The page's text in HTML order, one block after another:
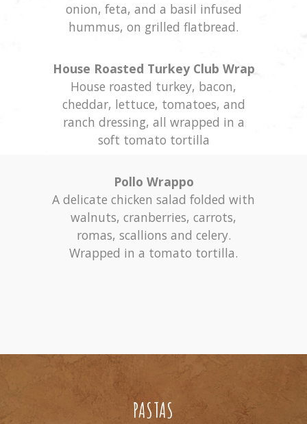
onion, feta, and a basil infused
hummus, on grilled flatbread.
House Roasted Turkey Club Wrap
House roasted turkey, bacon,
cheddar, lettuce, tomatoes, and
ranch dressing, all wrapped in a
soft tomato tortilla
Pollo Wrappo
A delicate chicken salad folded with
walnuts, cranberries, carrots,
romas, scallions and celery.
Wrapped in a tomato tortilla.
PASTAS